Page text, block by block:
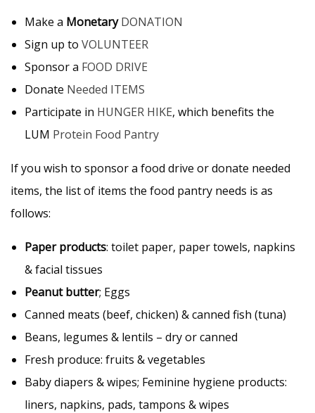
Make a MonetaryDONATION
Sign up to VOLUNTEER
Sponsor a FOOD DRIVE
Donate Needed ITEMS
Participate in HUNGER HIKE, which benefits the
LUM Protein Food Pantry
If you wish to sponsor a food drive or donate needed
items, the list of items the food pantry needs is as
follows:
Paper products: toilet paper, paper towels, napkins
& facial tissues
Peanut butter; Eggs
Canned meats (beef, chicken) & canned fish (tuna)
Beans, legumes & lentils – dry or canned
Fresh produce: fruits & vegetables
Baby diapers & wipes; Feminine hygiene products:
liners, napkins, pads, tampons & wipes